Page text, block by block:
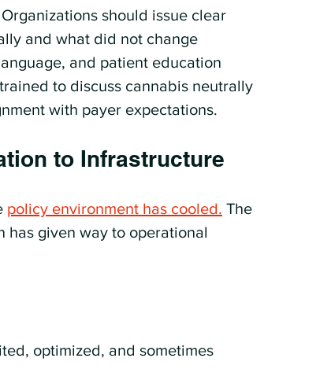
should issue clear
and what did not change
and patient education
to discuss cannabis neutrally
with payer expectations.
to Infrastructure
policy environment has cooled. The
given way to operational
optimized, and sometimes